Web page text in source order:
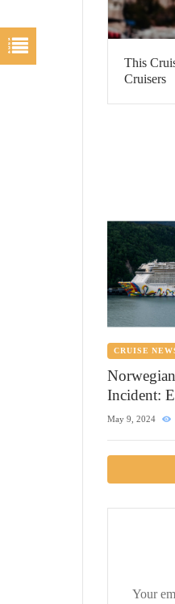
This
Cruisers
CRUISE
Incident:
in Alaska
May 9, 2024
Your